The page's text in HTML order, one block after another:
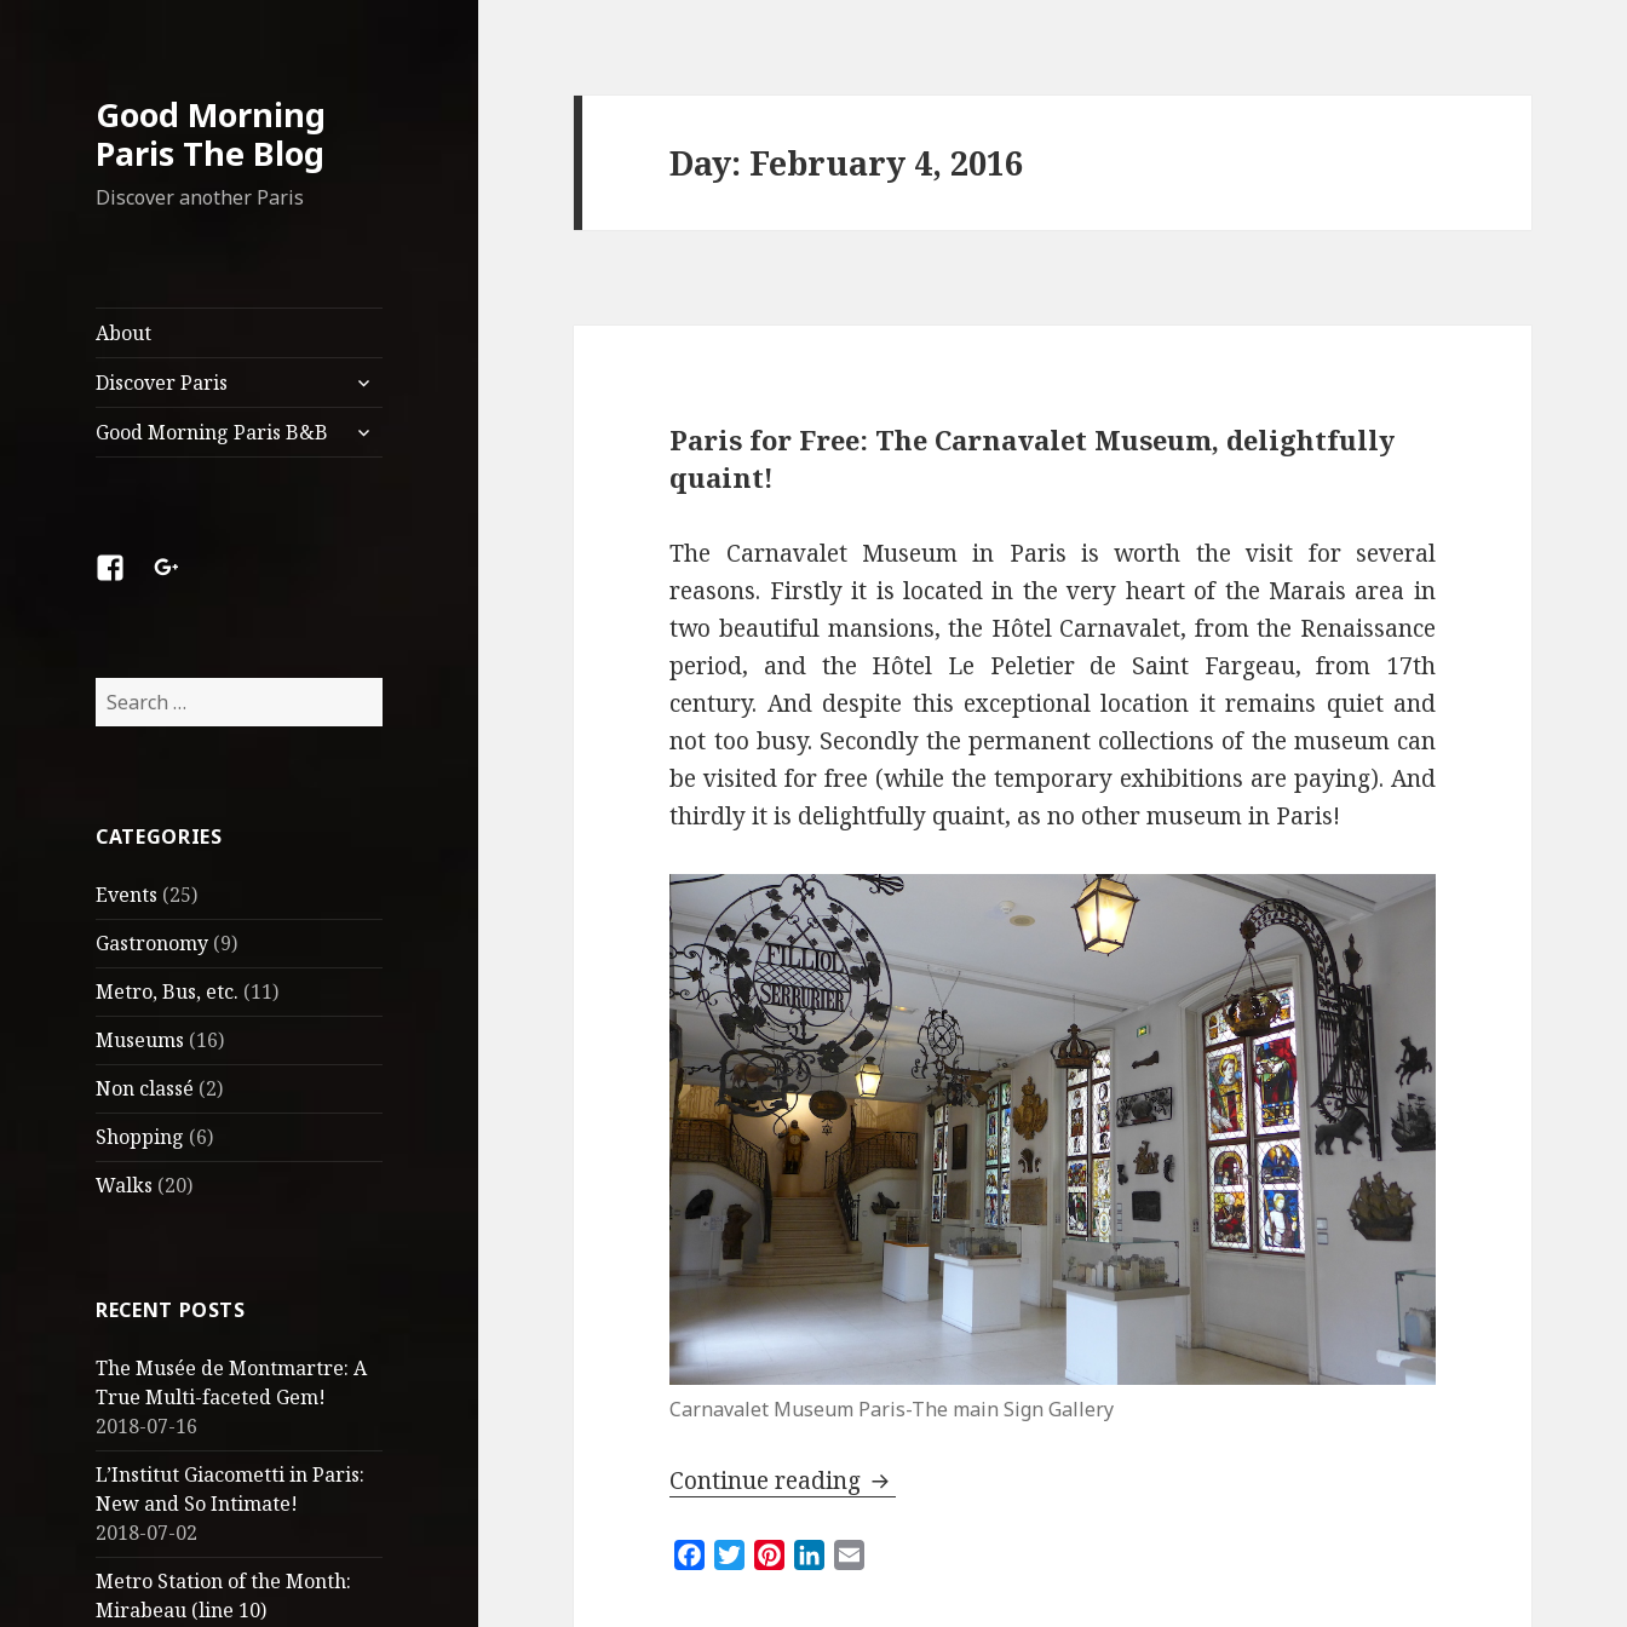
Good Morning
Paris The Blog
Discover another Paris
About
Discover Paris
expand
child
menu
Good Morning Paris B&B
expand
child
FacebookGoogle
Search
for:
CATEGORIES
Events (25)
Gastronomy (9)
Metro, Bus, etc. (11)
Museums (16)
Non classé (2)
Shopping (6)
Walks (20)
RECENT POSTS
The Musée de Montmartre: A
True Multi-faceted Gem!
2018-07-16
L’Institut Giacometti in Paris:
New and So Intimate!
2018-07-02
Metro Station of the Month:
Mirabeau (line 10)
Day: February 4, 2016
Paris for Free: The Carnavalet Museum, delightfully
quaint!
The Carnavalet Museum in Paris is worth the visit for several
reasons. Firstly it is located in the very heart of the Marais area in
two beautiful mansions, the Hôtel Carnavalet, from the Renaissance
period, and the Hôtel Le Peletier de Saint Fargeau, from 17th
century. And despite this exceptional location it remains quiet and
not too busy. Secondly the permanent collections of the museum can
be visited for free (while the temporary exhibitions are paying). And
thirdly it is delightfully quaint, as no other museum in Paris!
Carnavalet Museum Paris-The main Sign Gallery
Continue reading Paris for Free: The Carnavalet Museum, delightfully quaint!